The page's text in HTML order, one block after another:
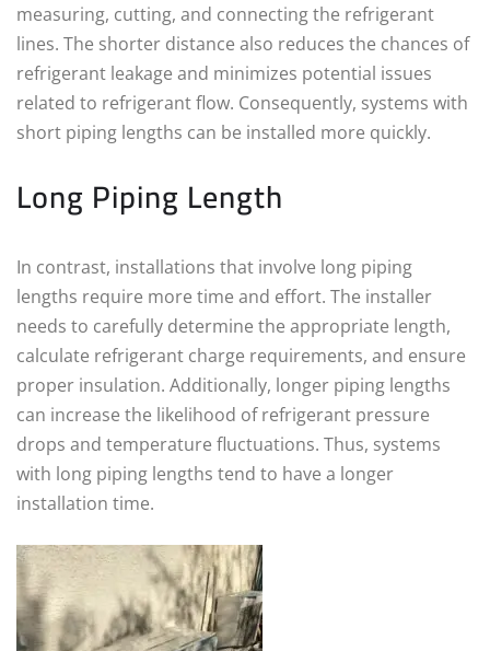
measuring, cutting, and connecting the refrigerant
lines. The shorter distance also reduces the chances of
refrigerant leakage and minimizes potential issues
related to refrigerant flow. Consequently, systems with
short piping lengths can be installed more quickly.
Long Piping Length
In contrast, installations that involve long piping
lengths require more time and effort. The installer
needs to carefully determine the appropriate length,
calculate refrigerant charge requirements, and ensure
proper insulation. Additionally, longer piping lengths
can increase the likelihood of refrigerant pressure
drops and temperature fluctuations. Thus, systems
with long piping lengths tend to have a longer
installation time.